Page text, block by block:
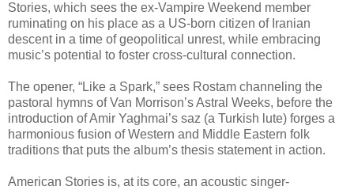
Stories, which sees the ex-Vampire Weekend member
ruminating on his place as a US-born citizen of Iranian
descent in a time of geopolitical unrest, while embracing
music’s potential to foster cross-cultural connection.
The opener, “Like a Spark,” sees Rostam channeling the
pastoral hymns of Van Morrison’s Astral Weeks, before the
introduction of Amir Yaghmai’s saz (a Turkish lute) forges a
harmonious fusion of Western and Middle Eastern folk
traditions that puts the album’s thesis statement in action.
American Stories is, at its core, an acoustic singer-